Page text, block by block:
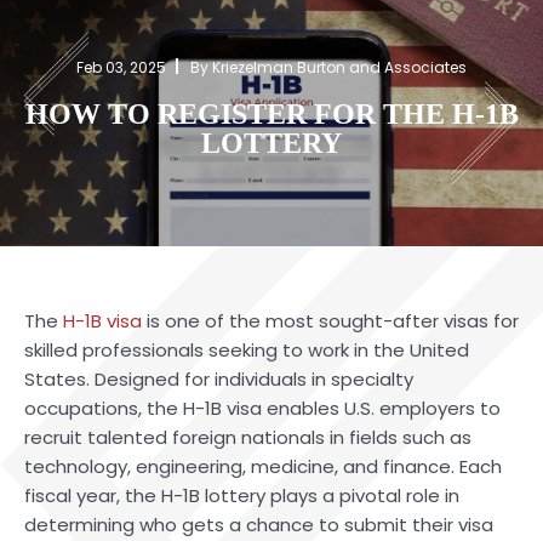
Feb 03, 2025 By Kriezelman Burton and Associates
HOW TO REGISTER FOR THE H-1B
LOTTERY
The H-1B visais one of the most sought-after visas for
skilled professionals seeking to work in the United
States. Designed for individuals in specialty
occupations, the H-1B visa enables U.S. employers to
recruit talented foreign nationals in fields such as
technology, engineering, medicine, and finance. Each
fiscal year, the H-1B lottery plays a pivotal role in
determining who gets a chance to submit their visa